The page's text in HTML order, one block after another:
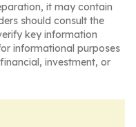
it may contain
should consult the
key information
informational purposes
investment, or